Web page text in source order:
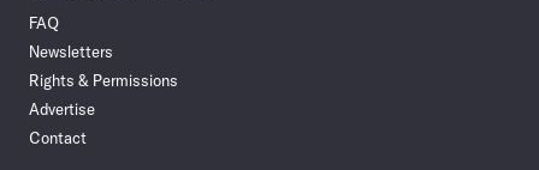
Facebook
FAQ
Newsletters
Rights & Permissions
Advertise
Contact